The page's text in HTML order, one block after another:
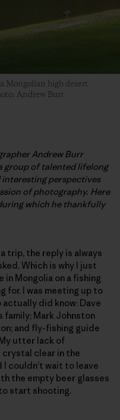
Mongolian high desert
Andrew Burr
Andrew Burr
group of talented lifelong
interesting perspectives
of photography. Here
which he thankfully
trip, the reply is always
Which is why I just
Mongolia on a fishing
for. I was meeting up to
did know: Dave
family; Mark Johnston
and fly-fishing guide
utter lack of
crystal clear in the
couldn’t wait to leave
the empty beer glasses
start shooting.